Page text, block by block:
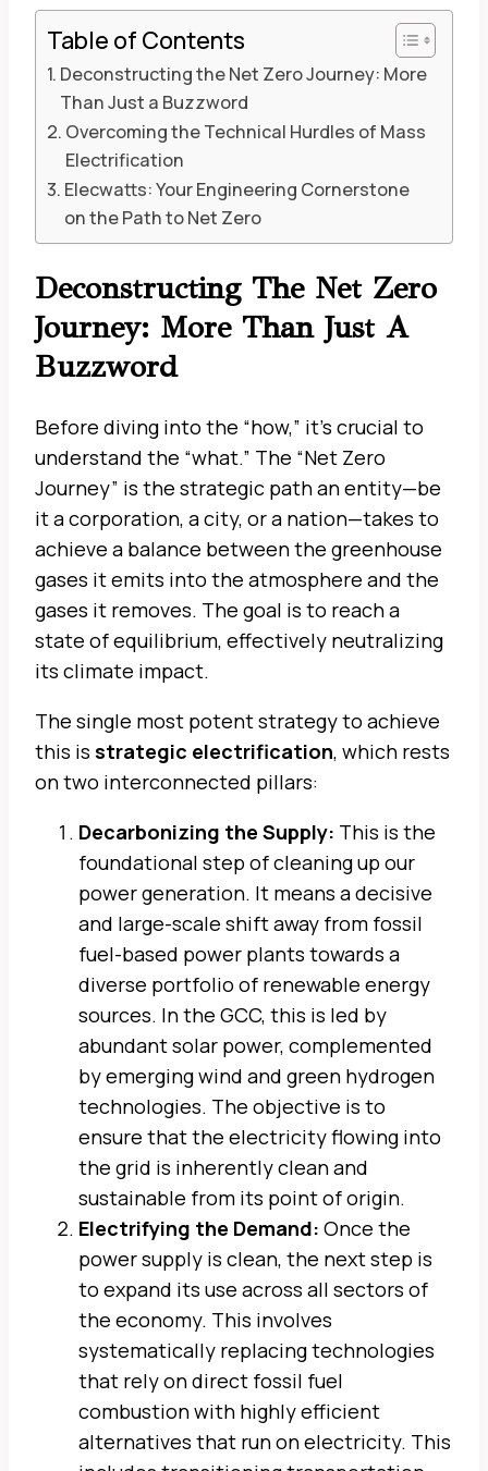
Table of Contents
Deconstructing the Net Zero Journey: More
Than Just a Buzzword
Overcoming the Technical Hurdles of Mass
Electrification
Elecwatts: Your Engineering Cornerstone
on the Path to Net Zero
Deconstructing The Net Zero
Journey: More Than Just A
Buzzword
Before diving into the “how,” it’s crucial to
understand the “what.” The “Net Zero
Journey” is the strategic path an entity—be
it a corporation, a city, or a nation—takes to
achieve a balance between the greenhouse
gases it emits into the atmosphere and the
gases it removes. The goal is to reach a
state of equilibrium, effectively neutralizing
its climate impact.
The single most potent strategy to achieve
this is strategic electrification, which rests
on two interconnected pillars:
Decarbonizing the Supply: This is the
foundational step of cleaning up our
power generation. It means a decisive
and large-scale shift away from fossil
fuel-based power plants towards a
diverse portfolio of renewable energy
sources. In the GCC, this is led by
abundant solar power, complemented
by emerging wind and green hydrogen
technologies. The objective is to
ensure that the electricity flowing into
the grid is inherently clean and
sustainable from its point of origin.
Electrifying the Demand: Once the
power supply is clean, the next step is
to expand its use across all sectors of
the economy. This involves
systematically replacing technologies
that rely on direct fossil fuel
combustion with highly efficient
alternatives that run on electricity. This